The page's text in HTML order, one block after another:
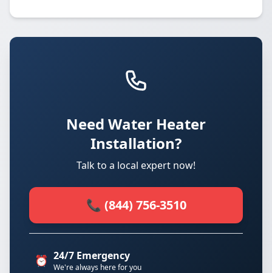
Need Water Heater
Installation?
Talk to a local expert now!
📞 (844) 756-3510
⏰ 24/7 Emergency
We're always here for you